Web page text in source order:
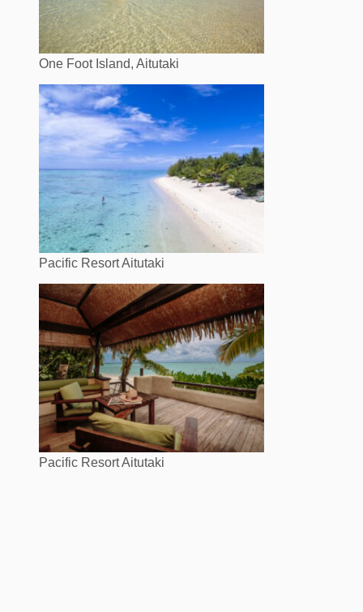
One Foot Island, Aitutaki
Pacific Resort Aitutaki
Pacific Resort Aitutaki